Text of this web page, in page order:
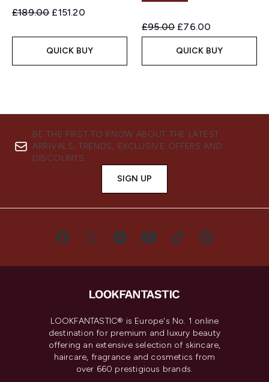
Recommended Retail Price:
£189.00 Current price:
£151.20
QUICK BUY
Recommended Retail Price:
£95.00 Current price:
£76.00
QUICK BUY
BE THE FIRST TO KNOW ABOUT THE LATEST
ARRIVALS, TRENDS, EXCLUSIVE OFFERS AND
DISCOUNTS.
SIGN UP
LOOKFANTASTIC® is Europe's No. 1 online
destination for premium and luxury beauty
offering an extensive selection of skincare,
haircare, fragrance and cosmetics from
over 660 prestigious brands.